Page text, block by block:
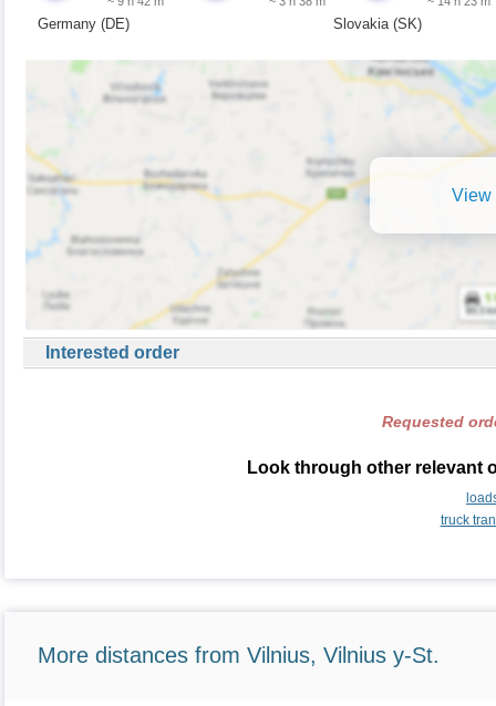
Germany (DE) Slovakia (SK)
View
Interested order
Requested
Look through other relevant
truck
More distances from Vilnius, Vilnius y-St.